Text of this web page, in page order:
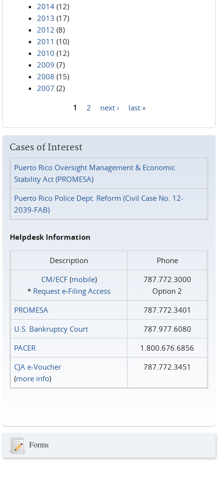
2014 (12)
2013 (17)
2012 (8)
2011 (10)
2010 (12)
2009 (7)
2008 (15)
2007 (2)
1 2 next › last »
Cases of Interest
Puerto Rico Oversight Management & Economic
Stability Act (PROMESA)
Puerto Rico Police Dept. Reform (Civil Case No. 12-
2039-FAB)
Helpdesk Information
Description
Phone
CM/ECF(mobile)
* Request e‑Filing Access
787.772.3000
Option 2
PROMESA
787.772.3401
U.S. Bankruptcy Court
787.977.6080
PACER
1.800.676.6856
CJA e-Voucher
(more info)
787.772.3451
Forms